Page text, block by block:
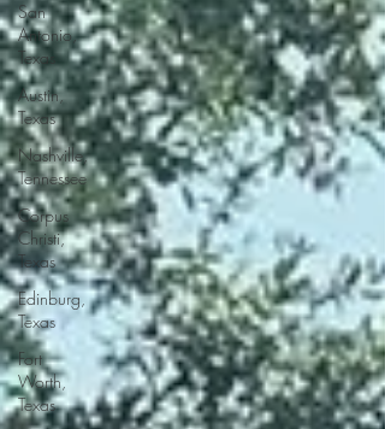
San
Antonio,
Texas
Austin,
Texas
Nashville,
Tennessee
Corpus
Christi,
Texas
Edinburg,
Texas
Fort
Worth,
Texas